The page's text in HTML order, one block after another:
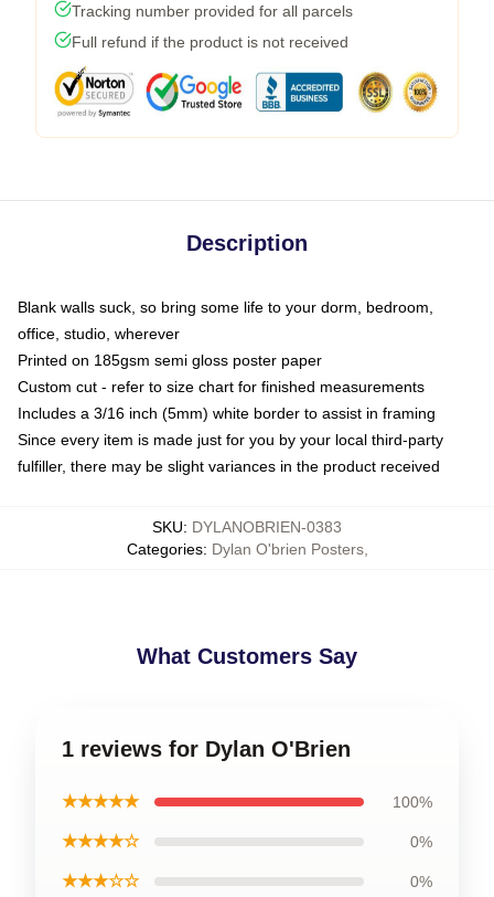
Tracking number provided for all parcels
Full refund if the product is not received
Description
Blank walls suck, so bring some life to your dorm, bedroom,
office, studio, wherever
Printed on 185gsm semi gloss poster paper
Custom cut - refer to size chart for finished measurements
Includes a 3/16 inch (5mm) white border to assist in framing
Since every item is made just for you by your local third-party
fulfiller, there may be slight variances in the product received
SKU: DYLANOBRIEN-0383
Categories: Dylan O'brien Posters,
What Customers Say
1 reviews for Dylan O'Brien
★★★★★ 100%
★★★★☆ 0%
★★★☆☆ 0%